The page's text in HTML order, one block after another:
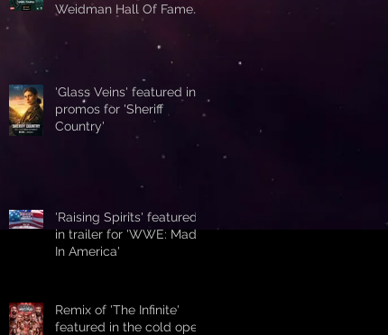
Weidman Hall Of Fame
'Glass Veins' featured in
promos for 'Sheriff
Country'
'Raising Spirits' featured
in trailer for 'WWE: Made
In America'
Remix of 'The Infinite'
featured in the cold open